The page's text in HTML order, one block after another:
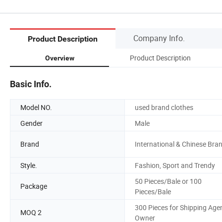
Product Description Company Info.
Overview Product Description
Basic Info.
Model NO.
used brand clothes
Gender
Male
Brand International & Chinese
Style. Fashion, Sport and Trendy
Package
50 Pieces/Bale or 100
Pieces/Bale
MOQ 2
300 Pieces for Shipping
Owner